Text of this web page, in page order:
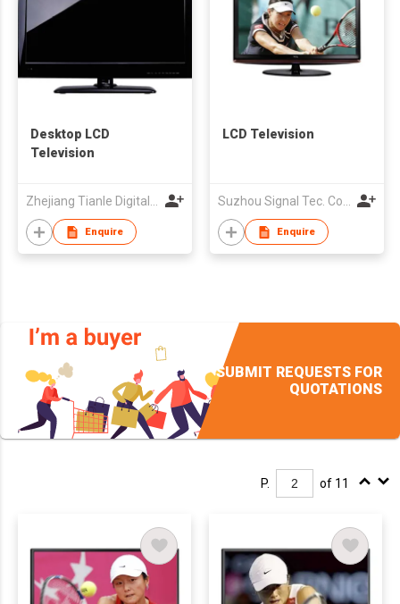
Desktop LCD
Television
Zhejiang Tianle Digital Electric Co.,Ltd
Enquire
LCD Television
Suzhou Signal Tec. Co., Ltd.
Enquire
SUBMIT REQUESTS FOR
QUOTATIONS
P. of 11